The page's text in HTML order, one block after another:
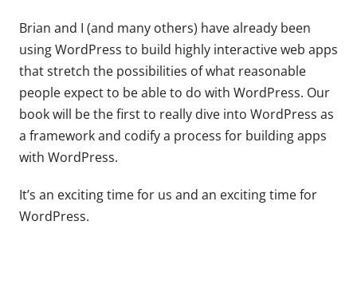
Brian and I (and many others) have already been
using WordPress to build highly interactive web apps
that stretch the possibilities of what reasonable
people expect to be able to do with WordPress. Our
book will be the first to really dive into WordPress as
a framework and codify a process for building apps
with WordPress.
It’s an exciting time for us and an exciting time for
WordPress.